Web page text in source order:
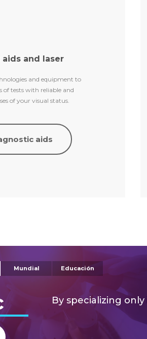
aids and laser
and equipment to
of tests with reliable and
of your visual status.
aids
Mundial Educación
By specializing only